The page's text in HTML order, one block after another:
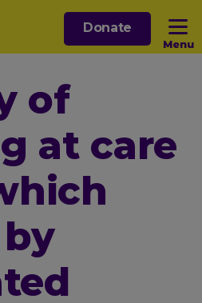
Menu
Open sub menu
Open sub menu
Open sub menu
Open sub menu
Donate
of
at care